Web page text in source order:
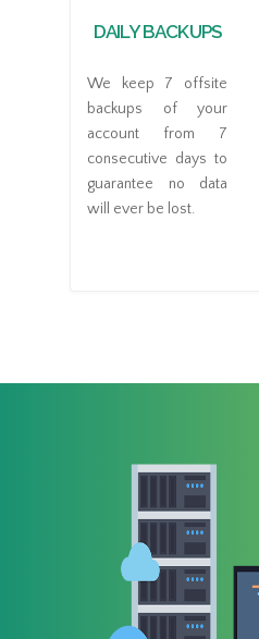
DAILY BACKUPS
We keep 7 offsite
backups of your
account from 7
consecutive days to
guarantee no data
will ever be lost.